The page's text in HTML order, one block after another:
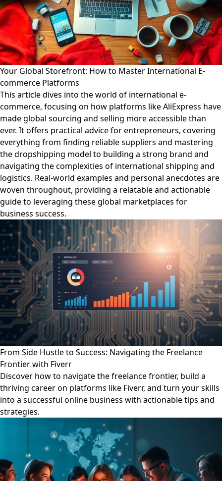
Your Global Storefront: How to Master International E-
commerce Platforms
This article dives into the world of international e-
commerce, focusing on how platforms like AliExpress have
made global sourcing and selling more accessible than
ever. It offers practical advice for entrepreneurs, covering
everything from finding reliable suppliers and mastering
the dropshipping model to building a strong brand and
navigating the complexities of international shipping and
logistics. Real-world examples and personal anecdotes are
woven throughout, providing a relatable and actionable
guide to leveraging these global marketplaces for
business success.
From Side Hustle to Success: Navigating the Freelance
Frontier with Fiverr
Discover how to navigate the freelance frontier, build a
thriving career on platforms like Fiverr, and turn your skills
into a successful online business with actionable tips and
strategies.